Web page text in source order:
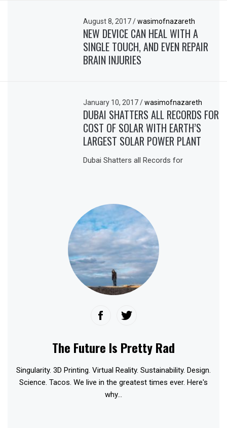
August 8, 2017/ wasimofnazareth
NEW DEVICE CAN HEAL WITH A
SINGLE TOUCH, AND EVEN REPAIR
BRAIN INJURIES
January 10, 2017/ wasimofnazareth
DUBAI SHATTERS ALL RECORDS FOR
COST OF SOLAR WITH EARTH’S
LARGEST SOLAR POWER PLANT
Dubai Shatters all Records for
The Future Is Pretty Rad
Singularity. 3D Printing. Virtual Reality. Sustainability. Design.
Science. Tacos. We live in the greatest times ever. Here's
why...